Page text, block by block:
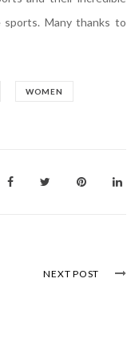
sports. Many thanks to
WOMEN
NEXT POST